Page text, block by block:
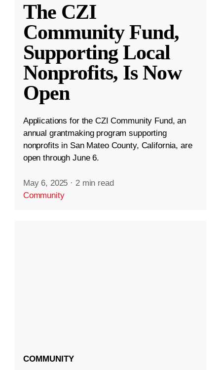
The CZI
Community Fund,
Supporting Local
Nonprofits, Is Now
Open
Applications for the CZI Community Fund, an
annual grantmaking program supporting
nonprofits in San Mateo County, California, are
open through June 6.
May 6, 2025 · 2 min read
Community
COMMUNITY